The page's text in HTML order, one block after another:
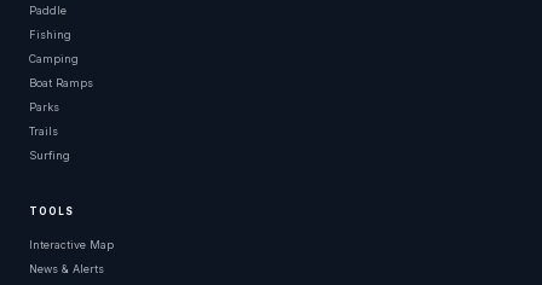
Paddle
Fishing
Camping
Boat Ramps
Parks
Trails
Surfing
TOOLS
Interactive Map
News & Alerts